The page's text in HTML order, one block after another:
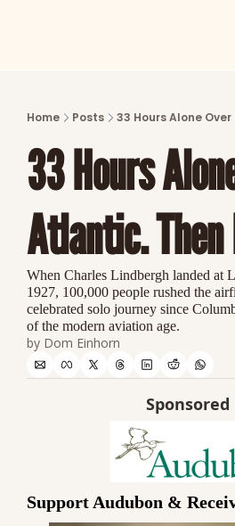
Home Posts 33 Hours Alone
33 Hours
Atlantic.
When Charles Lindbergh landed at
1927, 100,000 people rushed the
celebrated solo journey since
of the modern aviation age.
by Dom Einhorn
Sponsored
Support Audubon &